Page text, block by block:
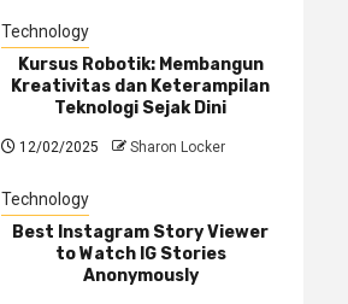
Technology
Kursus Robotik: Membangun
Kreativitas dan Keterampilan
Teknologi Sejak Dini
12/02/2025 Sharon Locker
Technology
Best Instagram Story Viewer
to Watch IG Stories
Anonymously